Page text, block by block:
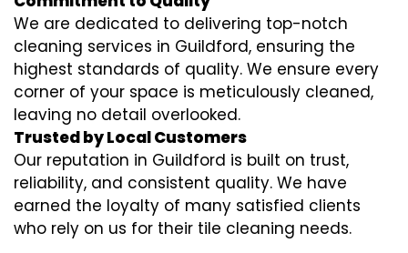
We are dedicated to delivering top-notch
cleaning services in Guildford, ensuring the
highest standards of quality. We ensure every
corner of your space is meticulously cleaned,
leaving no detail overlooked.
Trusted by Local Customers
Our reputation in Guildford is built on trust,
reliability, and consistent quality. We have
earned the loyalty of many satisfied clients
who rely on us for their tile cleaning needs.